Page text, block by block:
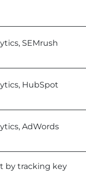
SEMrush
HubSpot
AdWords
by tracking key